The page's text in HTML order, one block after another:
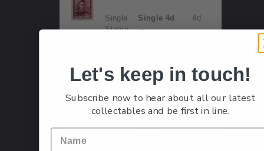
Single
Stamp
Single 4d
'Purple'
Issued 1
May 1947.
His Majesty
George VI
4d
Let's keep in touch!
Subscribe now to hear about all our latest
collectables and be first in line.